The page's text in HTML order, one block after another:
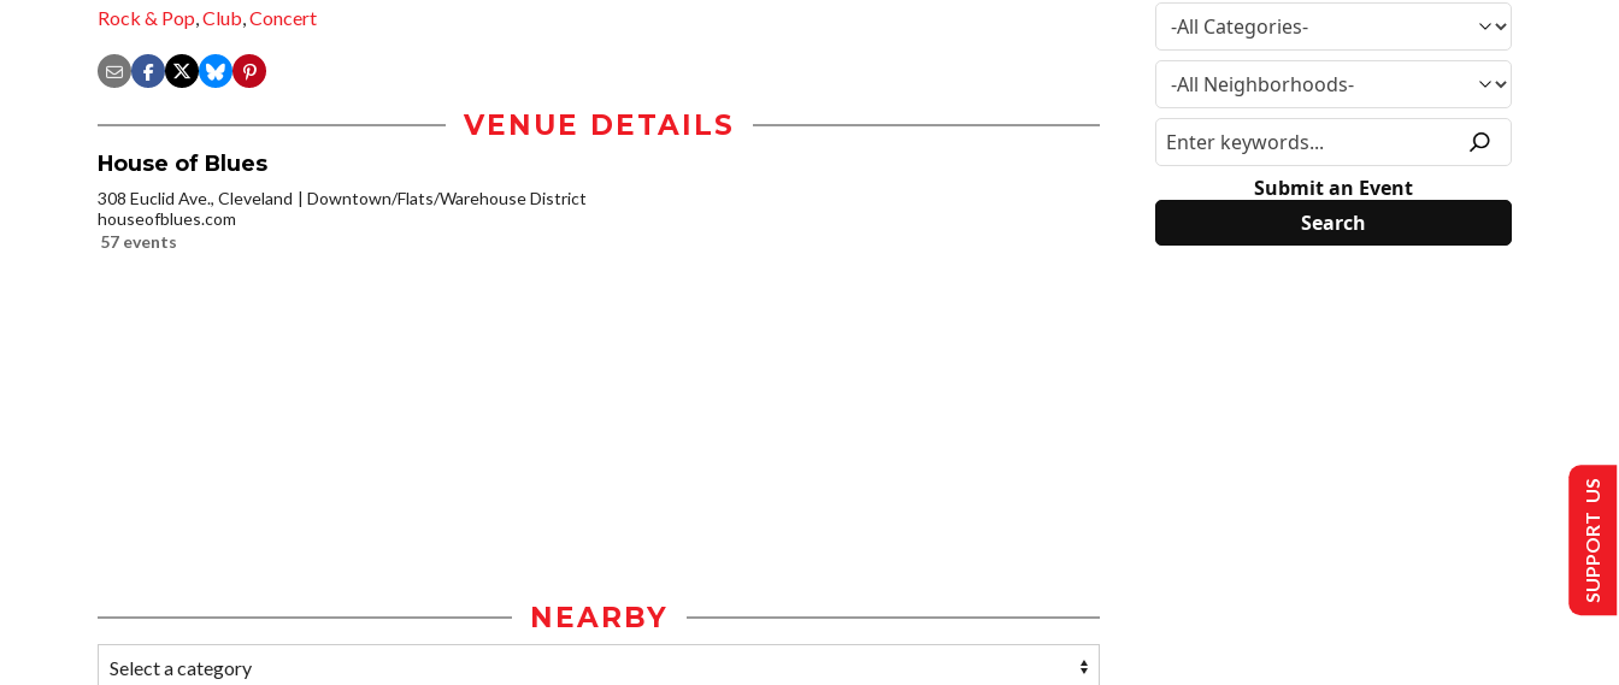
Rock & Pop,Club,Concert
VENUE DETAILS
House of Blues
308 Euclid Ave., Cleveland
Downtown/Flats/Warehouse District
houseofblues.com
57 events
NEARBY
Submit an Event
SUPPORT US